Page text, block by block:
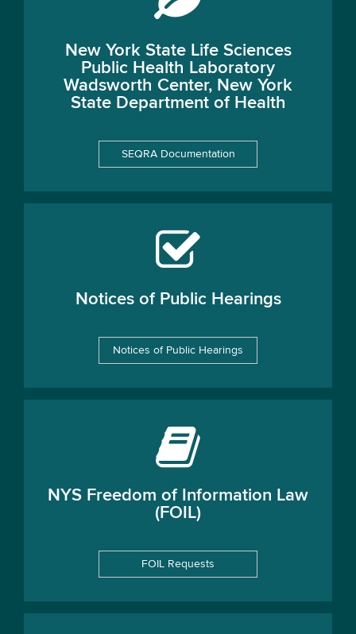
New York State Life Sciences
Public Health Laboratory
Wadsworth Center, New York
State Department of Health
SEQRA Documentation
Notices of Public Hearings
Notices of Public Hearings
NYS Freedom of Information Law
(FOIL)
FOIL Requests